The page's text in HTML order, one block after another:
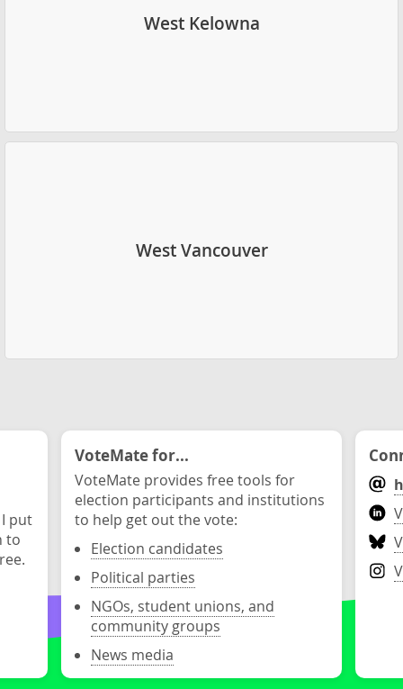
West Kelowna
West Vancouver
put
to
VoteMate for...
VoteMate provides free tools for
election participants and institutions
to help get out the vote:
Election candidates
Political parties
NGOs, student unions, and
community groups
News media